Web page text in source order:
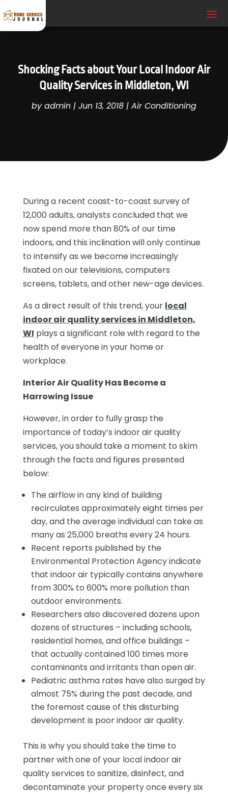
Shocking Facts about Your Local Indoor Air
Quality Services in Middleton, WI
byadmin | Jun 13, 2018 | Air Conditioning
During a recent coast-to-coast survey of
12,000 adults, analysts concluded that we
now spend more than 80% of our time
indoors, and this inclination will only continue
to intensify as we become increasingly
fixated on our televisions, computers
screens, tablets, and other new-age devices.
As a direct result of this trend, your local
indoor air quality services in Middleton,
WI plays a significant role with regard to the
health of everyone in your home or
workplace.
Interior Air Quality Has Become a
Harrowing Issue
However, in order to fully grasp the
importance of today’s indoor air quality
services, you should take a moment to skim
through the facts and figures presented
below:
The airflow in any kind of building
recirculates approximately eight times per
day, and the average individual can take as
many as 25,000 breaths every 24 hours.
Recent reports published by the
Environmental Protection Agency indicate
that indoor air typically contains anywhere
from 300% to 600% more pollution than
outdoor environments.
Researchers also discovered dozens upon
dozens of structures – including schools,
residential homes, and office buildings –
that actually contained 100 times more
contaminants and irritants than open air.
Pediatric asthma rates have also surged by
almost 75% during the past decade, and
the foremost cause of this disturbing
development is poor indoor air quality.
This is why you should take the time to
partner with one of your local indoor air
quality services to sanitize, disinfect, and
decontaminate your property once every six